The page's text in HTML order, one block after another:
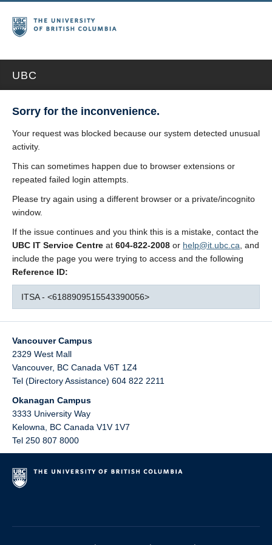
UBC
Sorry for the inconvenience.
Your request was blocked because our system detected unusual
activity.
This can sometimes happen due to browser extensions or
repeated failed login attempts.
Please try again using a different browser or a private/incognito
window.
If the issue continues and you think this is a mistake, contact the
UBC IT Service Centre at 604-822-2008 or help@it.ubc.ca , and
include the page you were trying to access and the following
Reference ID:
ITSA - <6188909515543390056>
Vancouver Campus
2329 West Mall
Vancouver, BC Canada V6T 1Z4
Tel (Directory Assistance) 604 822 2211
Okanagan Campus
3333 University Way
Kelowna
BC Canada V1V 1V7
Tel 250 807 8000